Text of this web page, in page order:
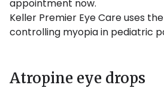
appointment now.
Keller Premier Eye Care uses
controlling myopia in pediatric
Atropine eye drops